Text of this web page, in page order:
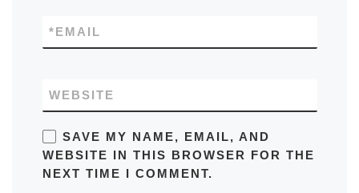
EMAIL
*
WEBSITE
SAVE MY NAME, EMAIL, AND
WEBSITE IN THIS BROWSER FOR THE
NEXT TIME I COMMENT.